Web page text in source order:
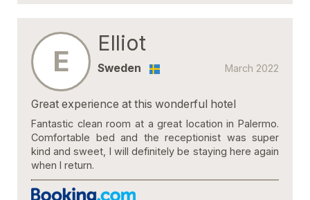
E
Elliot
March 2022
Sweden
Great experience at this wonderful hotel
Fantastic clean room at a great location in Palermo.
Comfortable bed and the receptionist was super
kind and sweet, I will definitely be staying here again
when I return.